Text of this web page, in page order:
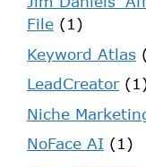
File (1)
Keyword Atlas
LeadCreator
Niche
NoFace AI (1)